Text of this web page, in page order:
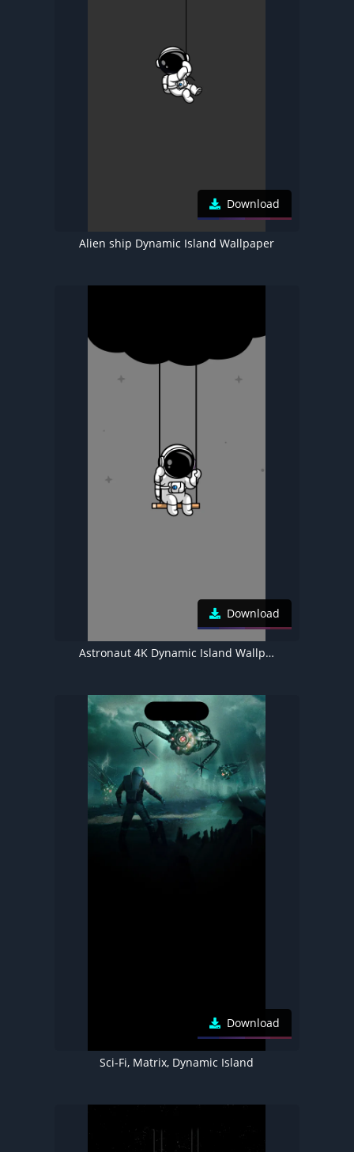
Download
Alien ship Dynamic Island Wallpaper
Download
Astronaut 4K Dynamic Island Wallpaper
Download
Sci-Fi, Matrix, Dynamic Island